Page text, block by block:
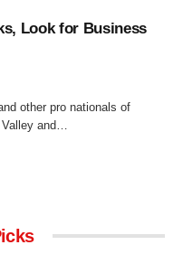
Look for Business
other pro nationals of
and…